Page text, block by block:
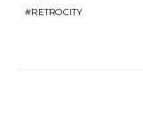
RETROCITY